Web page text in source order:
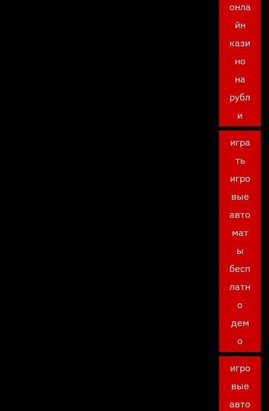
онла
йн
кази
но
на
рубл
и
игра
ть
игро
вые
авто
мат
ы
бесп
латн
о
дем
о
игро
вые
авто